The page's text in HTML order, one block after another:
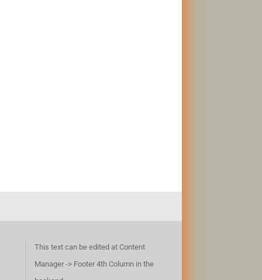
This text can be edited at Content
Manager -> Footer 4th Column in the